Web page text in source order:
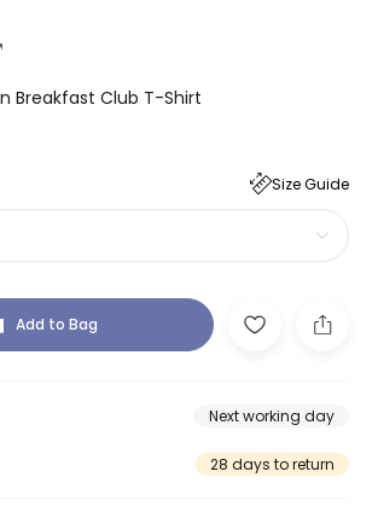
Breakfast Club T-Shirt
Size Guide
Add to Bag
Next working day
28 days to return